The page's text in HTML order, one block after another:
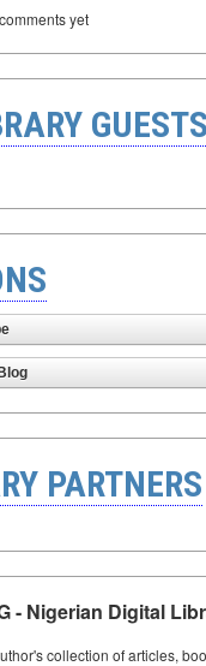
yet
PARTNERS
- Nigerian Digital
collection of articles,